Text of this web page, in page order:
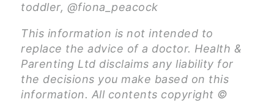
toddler, @fiona_peacock
This information is not intended to
replace the advice of a doctor. Health &
Parenting Ltd disclaims any liability for
the decisions you make based on this
information. All contents copyright ©